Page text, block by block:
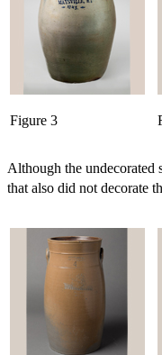
Figure 3
Although the undecorated
that also did not decorate